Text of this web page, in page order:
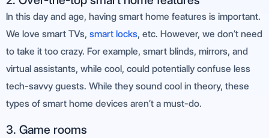
In this day and age, having smart home features is important.
We love smart TVs, smart locks, etc. However, we don’t need
to take it too crazy. For example, smart blinds, mirrors, and
virtual assistants, while cool, could potentially confuse less
tech-savvy guests. While they sound cool in theory, these
types of smart home devices aren’t a must-do.
3. Game rooms